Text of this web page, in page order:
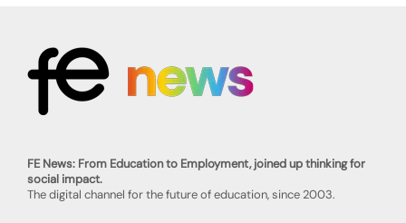
FE News: From Education to Employment, joined up thinking for
social impact.
The digital channel for the future of education, since 2003.